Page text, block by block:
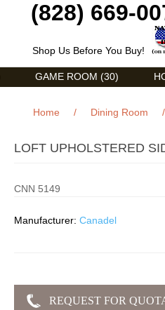
(828) 669-
Shop Us Before You Buy!
GAME ROOM (30)
Home / Dining Room /
LOFT UPHOLSTERED
CNN 5149
Manufacturer: Canadel